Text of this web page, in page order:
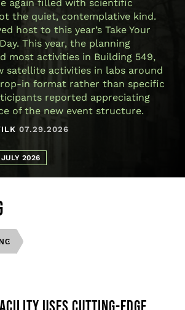
again filled with scientific
the quiet, contemplative kind.
host to this year’s Take Your
This year, the planning
most activities in Building 549,
satellite activities in labs around
in format rather than specific
reported appreciating
of the new event structure.
07.29.2026
JULY 2026